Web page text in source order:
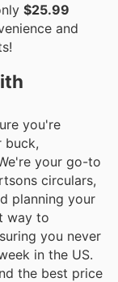
$25.99
and
you're
buck,
your go-to
circulars,
planning your
way to
you never
in the US.
the best price